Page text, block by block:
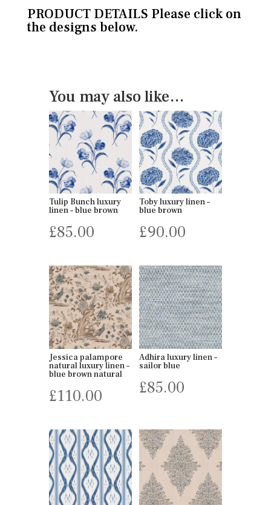
PRODUCT DETAILS Please click on
the designs below.
You may also like…
Tulip Bunch luxury
linen – blue brown
£85.00
Toby luxury linen –
blue brown
£90.00
Jessica palampore
natural luxury linen –
blue brown natural
£110.00
Adhira luxury linen –
sailor blue
£85.00